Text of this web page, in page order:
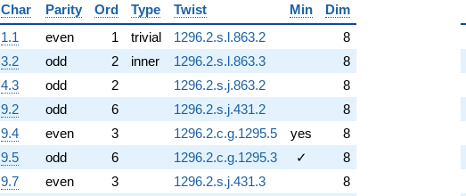
Char
Parity Ord Type Twist Min
Dim
1.1
even 1 trivial 1296.2.s.l.863.2
8
3.2
odd 2 inner 1296.2.s.l.863.3
8
4.3
odd 2 1296.2.s.j.863.2
8
9.2
odd 6 1296.2.s.j.431.2
8
9.4
even 3 1296.2.c.g.1295.5 yes
8
9.5
odd 6 1296.2.c.g.1295.3 ✓
8
9.7
even 3 1296.2.s.j.431.3
8